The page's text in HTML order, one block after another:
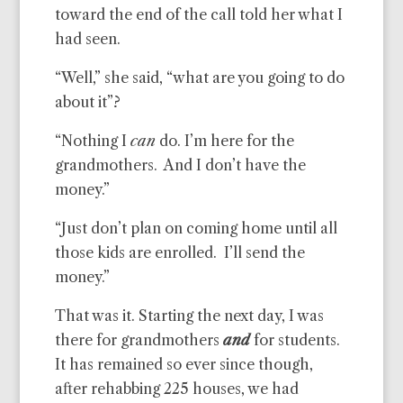
toward the end of the call told her what I
had seen.
“Well,” she said, “what are you going to do
about it”?
“Nothing I can do. I’m here for the
grandmothers. And I don’t have the
money.”
“Just don’t plan on coming home until all
those kids are enrolled. I’ll send the
money.”
That was it. Starting the next day, I was
there for grandmothers andfor students.
It has remained so ever since though,
after rehabbing 225 houses, we had